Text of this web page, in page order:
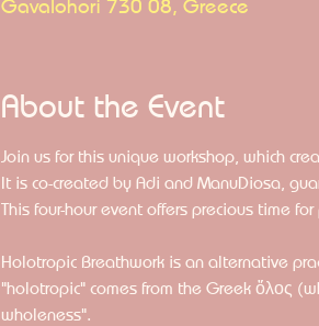
Gavalohori 730 08, Greece
About the Event
Join us for this unique workshop, which
It is co-created by Adi and ManuDiosa,
This four-hour event offers precious time
Holotropic Breathwork is an alternative
"holotropic" comes from the Greek ὅλος
wholeness".